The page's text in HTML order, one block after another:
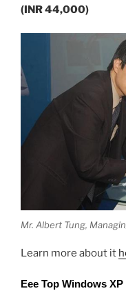
(INR 44,000)
Mr. Albert Tung,
Learn more about it
Eee Top Windows